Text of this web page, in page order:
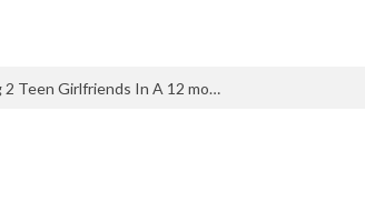
Chicago Man Charged With Murdering 2 Teen Girlfriends In A 12 months